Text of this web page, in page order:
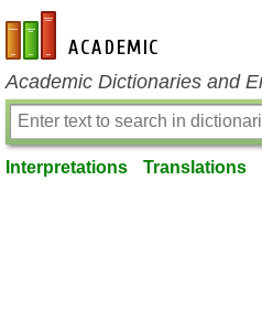
en-academic.com
Academic Dictionaries and
Interpretations Translations